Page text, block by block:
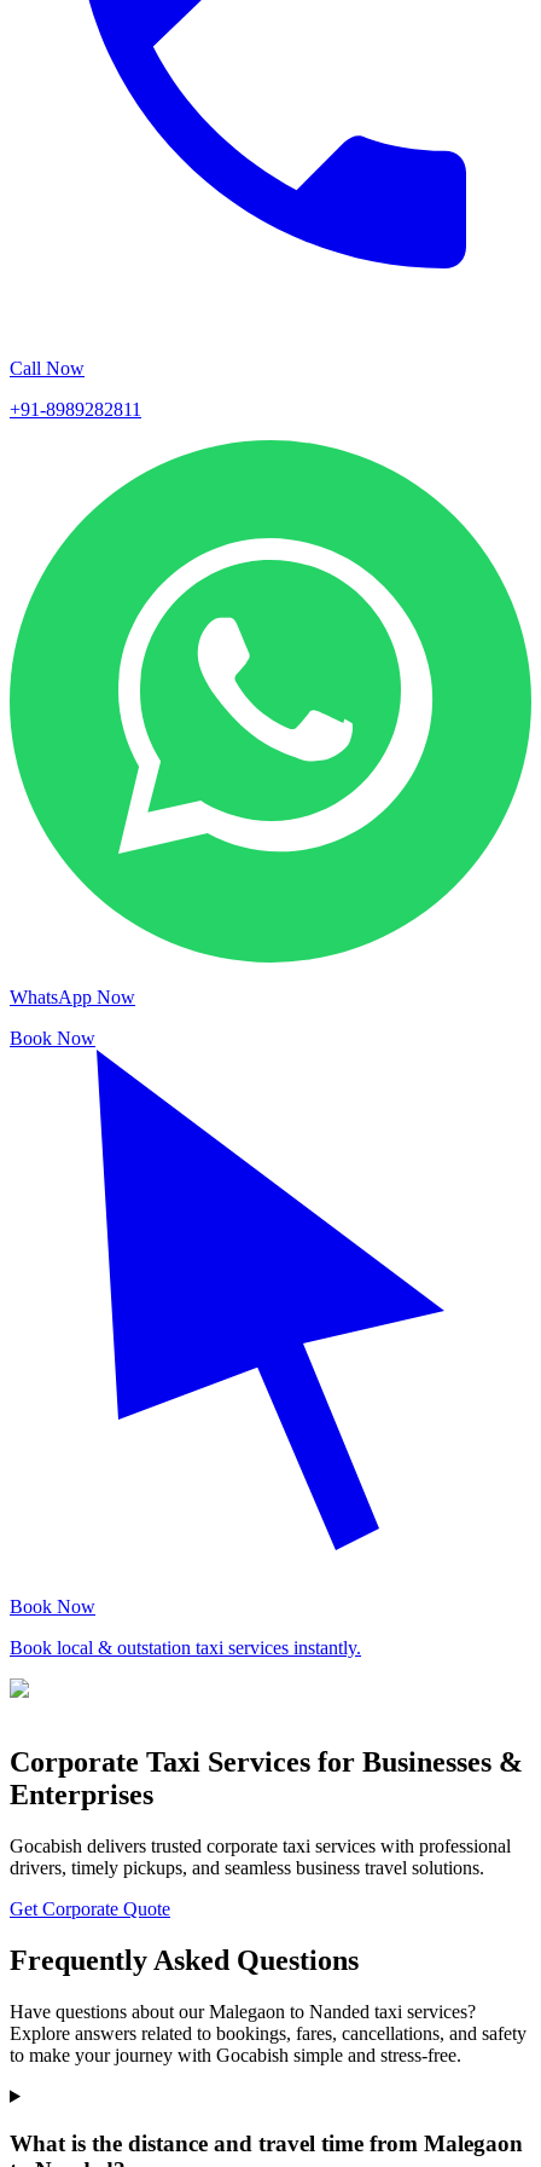
Call Now
+91-8989282811
WhatsApp Now
Book Now
Book Now
Book local & outstation taxi services instantly.
Corporate Taxi Services for Businesses &
Enterprises
Gocabish delivers trusted corporate taxi services with professional
drivers, timely pickups, and seamless business travel solutions.
Get Corporate Quote
Frequently Asked Questions
Have questions about our Malegaon to Nanded taxi services?
Explore answers related to bookings, fares, cancellations, and safety
to make your journey with Gocabish simple and stress-free.
What is the distance and travel time from Malegaon